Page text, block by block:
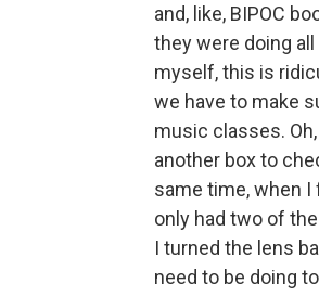
and, like, BIPOC
they were doing
myself, this is
we have to make
music classes.
another box to
same time, when I
only had two of
I turned the lens
need to be doing